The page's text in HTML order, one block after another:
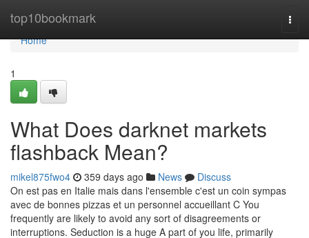
top10bookmark
Home
Home
1
What Does darknet markets
flashback Mean?
mikel875fwo4 359 days ago News
Discuss
On est pas en Italie mais dans l'ensemble c'est un coin sympas
avec de bonnes pizzas et un personnel accueillant C You
frequently are likely to avoid any sort of disagreements or
interruptions. Seduction is a huge A part of you life, primarily